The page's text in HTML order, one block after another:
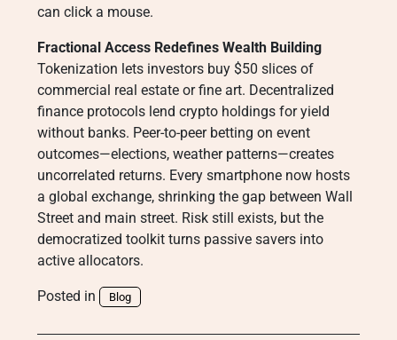
can click a mouse.
Fractional Access Redefines Wealth Building
Tokenization lets investors buy $50 slices of
commercial real estate or fine art. Decentralized
finance protocols lend crypto holdings for yield
without banks. Peer-to-peer betting on event
outcomes—elections, weather patterns—creates
uncorrelated returns. Every smartphone now hosts
a global exchange, shrinking the gap between Wall
Street and main street. Risk still exists, but the
democratized toolkit turns passive savers into
active allocators.
Posted in Blog